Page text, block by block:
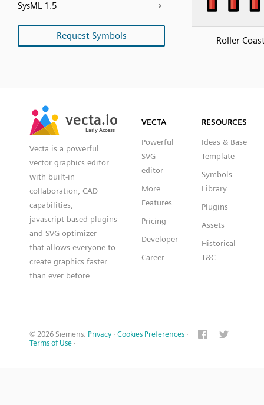
SysML 1.5
Request Symbols Roller
vecta.io
Early Access
vecta.io
Early Access
Vecta is a powerful
vector graphics editor
with built-in
collaboration, CAD
capabilities,
javascript based plugins
and SVG optimizer
that allows everyone to
create graphics faster
than ever before
VECTA
Powerful
SVG
editor
More
Features
Pricing
Developer
Career
RESOURCES
Ideas & Base
Template
Symbols
Library
Plugins
Assets
Historical
T&C
© 2026 Siemens. Privacy · Cookies Preferences ·
Terms of Use ·